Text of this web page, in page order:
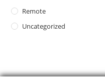
Remote
Uncategorized